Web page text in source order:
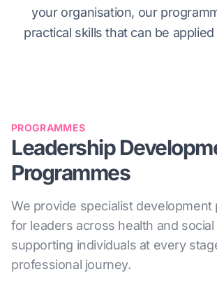
your organisation, our
practical skills that can be
PROGRAMMES
Leadership
Programmes
We provide specialist development
for leaders across health and social
supporting individuals at every
professional journey.